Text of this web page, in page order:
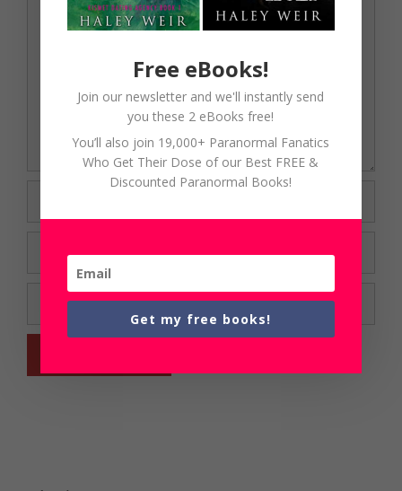
Website
Free eBooks!
Join our newsletter and we'll instantly send
you these 2 eBooks free!
You’ll also join 19,000+ Paranormal Fanatics
Who Get Their Dose of our Best FREE &
Discounted Paranormal Books!
Get my free books!